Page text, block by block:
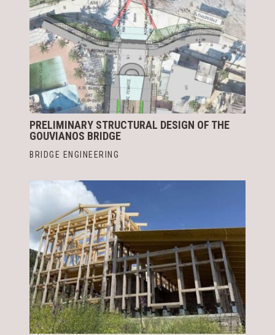
PRELIMINARY STRUCTURAL DESIGN OF THE
GOUVIANOS BRIDGE
BRIDGE ENGINEERING